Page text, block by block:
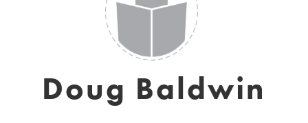
Doug Baldwin